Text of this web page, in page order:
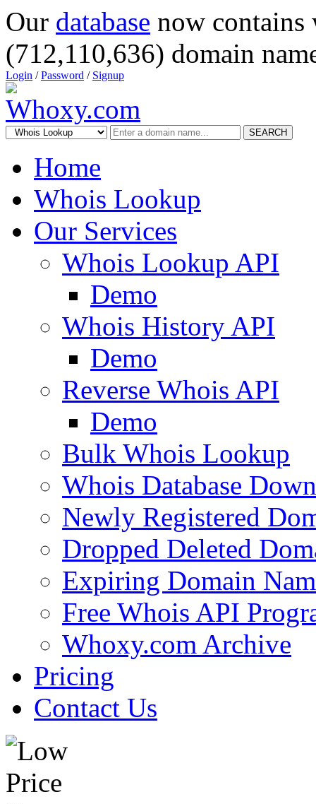
Our database now
(712,110,636) domain
Login /Password / Signup
SEARCH
Home
Whois Lookup
Our Services
Whois Lookup API
Demo
Whois History API
Demo
Reverse Whois API
Demo
Bulk Whois Lookup
Whois Database
Newly Registered
Dropped Deleted
Expiring Domain
Free Whois API
Whoxy.com Archive
Pricing
Contact Us